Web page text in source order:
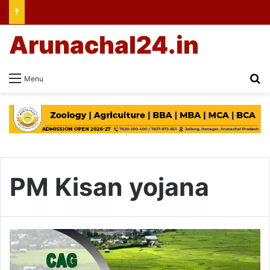
Menu
Arunachal24.in
PM Kisan yojana